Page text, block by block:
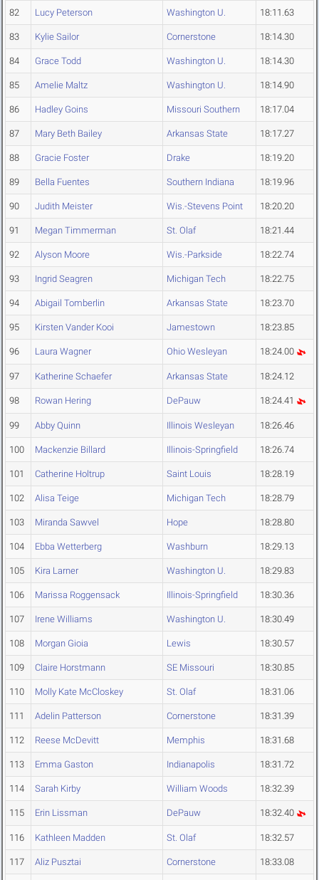
82 Lucy Peterson Washington U. 18:11.63
83 Kylie Sailor Cornerstone 18:14.30
84 Grace Todd Washington U. 18:14.30
85 Amelie Maltz Washington U. 18:14.90
86 Hadley Goins Missouri Southern 18:17.04
87 Mary Beth Bailey Arkansas State 18:17.27
88 Gracie Foster Drake 18:19.20
89 Bella Fuentes Southern Indiana 18:19.96
90 Judith Meister Wis.-Stevens Point 18:20.20
91 Megan Timmerman St. Olaf 18:21.44
92 Alyson Moore Wis.-Parkside 18:22.74
93 Ingrid Seagren Michigan Tech 18:22.75
94 Abigail Tomberlin Arkansas State 18:23.70
95 Kirsten Vander Kooi Jamestown 18:23.85
96 Laura Wagner Ohio Wesleyan 18:24.00
97 Katherine Schaefer Arkansas State 18:24.12
98 Rowan Hering DePauw 18:24.41
99 Abby Quinn Illinois Wesleyan 18:26.46
100 Mackenzie Billard Illinois-Springfield 18:26.74
101 Catherine Holtrup Saint Louis 18:28.19
102 Alisa Teige Michigan Tech 18:28.79
103 Miranda Sawvel Hope 18:28.80
104 Ebba Wetterberg Washburn 18:29.13
105 Kira Larner Washington U. 18:29.83
106 Marissa Roggensack Illinois-Springfield 18:30.36
107 Irene Williams Washington U. 18:30.49
108 Morgan Gioia Lewis 18:30.57
109 Claire Horstmann SE Missouri 18:30.85
110 Molly Kate McCloskey St. Olaf 18:31.06
111 Adelin Patterson Cornerstone 18:31.39
112 Reese McDevitt Memphis 18:31.68
113 Emma Gaston Indianapolis 18:31.72
114 Sarah Kirby William Woods 18:32.39
115 Erin Lissman DePauw 18:32.40
116 Kathleen Madden St. Olaf 18:32.57
117 Aliz Pusztai Cornerstone 18:33.08